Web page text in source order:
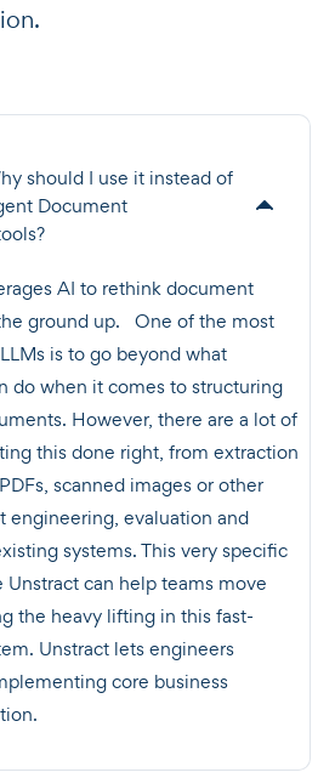
should I use it instead of
Document
AI to rethink document
the ground up. One of the most
is to go beyond what
do when it comes to structuring
However, there are a lot of
this done right, from extraction
scanned images or other
engineering, evaluation and
systems. This very specific
Unstract can help teams move
the heavy lifting in this fast-
Unstract lets engineers
core business